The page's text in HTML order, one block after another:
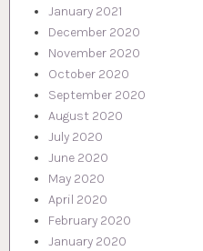
January 2021
December 2020
November 2020
October 2020
September 2020
August 2020
July 2020
June 2020
May 2020
April 2020
February 2020
January 2020